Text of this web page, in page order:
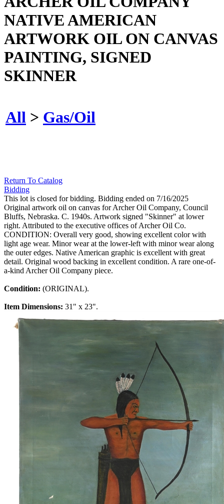
NATIVE AMERICAN
ARTWORK OIL ON CANVAS
PAINTING, SIGNED
SKINNER
All > Gas/Oil
Return To Catalog
Bidding
This lot is closed for bidding. Bidding ended on 7/16/2025
Original artwork oil on canvas for Archer Oil Company, Council
Bluffs, Nebraska. C. 1940s. Artwork signed "Skinner" at lower
right. Attributed to the executive offices of Archer Oil Co.
CONDITION: Overall very good, showing excellent color with
light age wear. Minor wear at the lower-left with minor wear along
the outer edges. Native American graphic is excellent with great
detail. Original wood backing in excellent condition. A rare one-of-
a-kind Archer Oil Company piece.
Condition: (ORIGINAL).
Item Dimensions: 31" x 23".